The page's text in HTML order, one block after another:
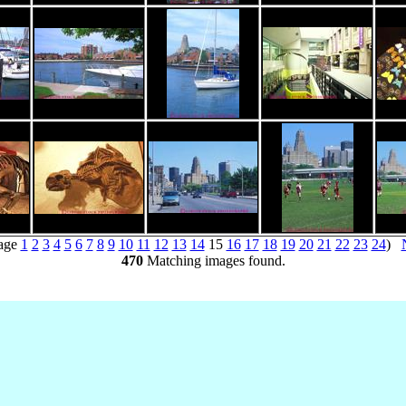
1 2 3 4 5 6 7 8 9 10 11 12 13 1415 16 17 18 19 20 21 22 23 24)
470Matching images found.